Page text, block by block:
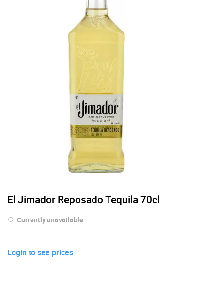
El Jimador Reposado Tequila 70cl
Currently unavailable
Login to see prices